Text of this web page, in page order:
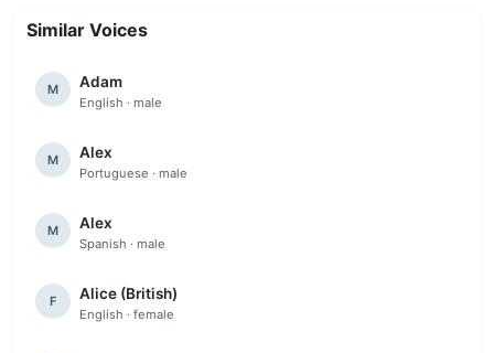
Similar Voices
M Adam
English · male
M Alex
Portuguese · male
M Alex
Spanish · male
F Alice (British)
English · female